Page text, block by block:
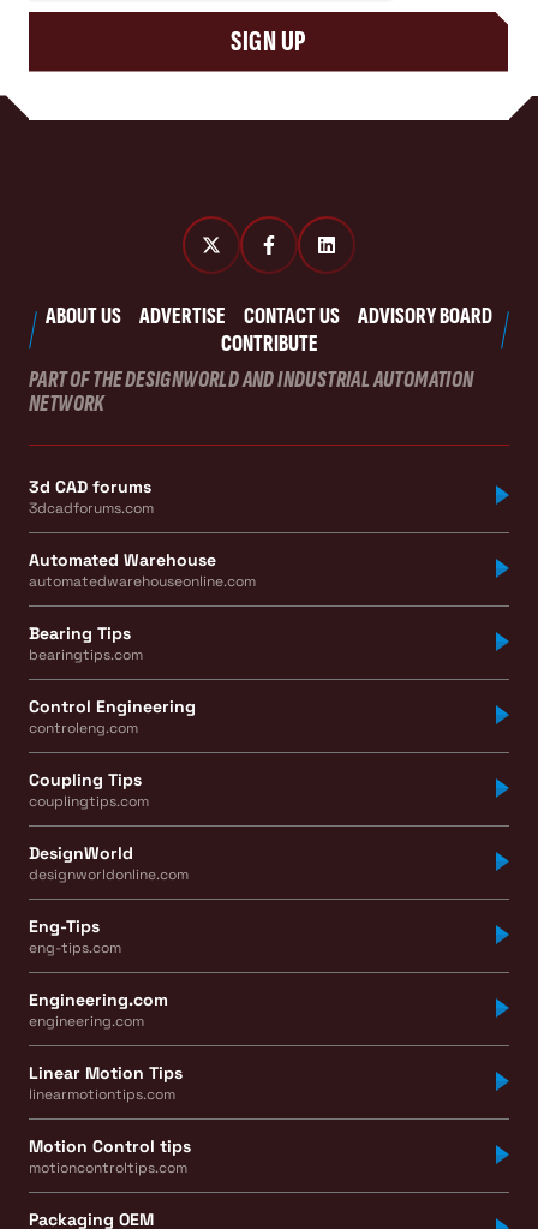
SIGN UP
ABOUT US ADVERTISE CONTACT US
ADVISORY BOARD
CONTRIBUTE
PART OF THE DESIGNWORLD AND INDUSTRIAL AUTOMATION
NETWORK
3d CAD forums
3dcadforums.com
Automated Warehouse
automatedwarehouseonline.com
Bearing Tips
bearingtips.com
Control Engineering
controleng.com
Coupling Tips
couplingtips.com
DesignWorld
designworldonline.com
Eng-Tips
eng-tips.com
Engineering.com
engineering.com
Linear Motion Tips
linearmotiontips.com
Motion Control tips
motioncontroltips.com
Packaging OEM